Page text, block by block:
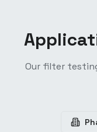
Our filter